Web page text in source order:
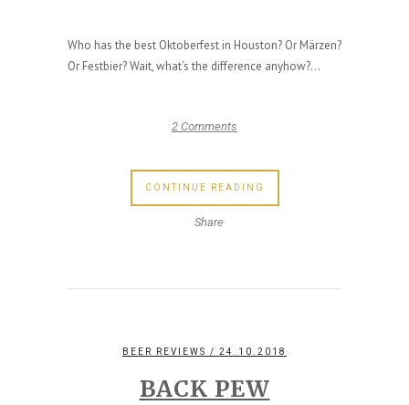
Who has the best Oktoberfest in Houston? Or Märzen?
Or Festbier? Wait, what’s the difference anyhow?...
2 Comments
CONTINUE READING
Share
BEER REVIEWS / 24.10.2018
BACK PEW